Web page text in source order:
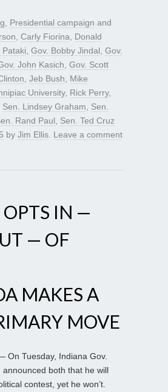
Presidential campaign and
Carly Fiorina
Donald
Gov. Bobby Jindal Gov.
John Kasich Gov. Scott
Jeb Bush
Mike
University, Rick Perry,
Sen. Lindsey Graham
Sen.
Rand Paul
Sen. Ted Cruz
by Jim Ellis Leave a comment
OPTS IN —
— OF
MAKES A
MOVE
On Tuesday, Indiana Gov.
announced both that he will
contest, yet he won’t.